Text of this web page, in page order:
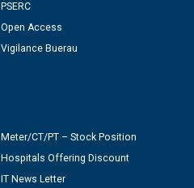
PSERC
Open Access
Vigilance Buerau
Meter/CT/PT – Stock Position
Hospitals Offering Discount
IT News Letter